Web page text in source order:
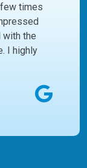
times
with the
I highly